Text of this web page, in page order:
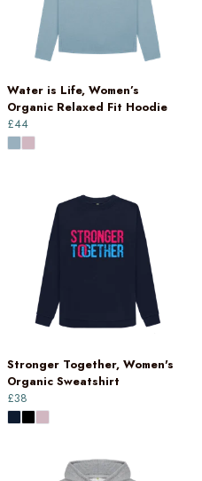
Water is Life, Women’s
Organic Relaxed Fit Hoodie
£44
Stronger Together, Women's
Organic Sweatshirt
£38